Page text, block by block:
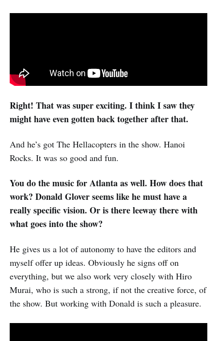
Right! That was super exciting. I think I saw they
might have even gotten back together after that.
And he’s got The Hellacopters in the show. Hanoi
Rocks. It was so good and fun.
You do the music for Atlanta as well. How does that
work? Donald Glover seems like he must have a
really specific vision. Or is there leeway there with
what goes into the show?
He gives us a lot of autonomy to have the editors and
myself offer up ideas. Obviously he signs off on
everything, but we also work very closely with Hiro
Murai, who is such a strong, if not the creative force, of
the show. But working with Donald is such a pleasure.